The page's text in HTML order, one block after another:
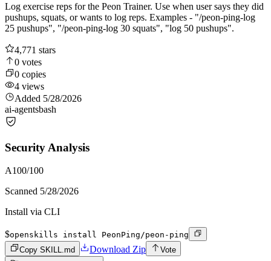
Log exercise reps for the Peon Trainer. Use when user says they did
pushups, squats, or wants to log reps. Examples - "/peon-ping-log
25 pushups", "/peon-ping-log 30 squats", "log 50 pushups".
4,771 stars
0 votes
0 copies
4 views
Added 5/28/2026
ai-agentsbash
Security Analysis
A100/100
Scanned 5/28/2026
Install via CLI
$openskills install PeonPing/peon-ping
Copy SKILL.md
Download Zip
Vote